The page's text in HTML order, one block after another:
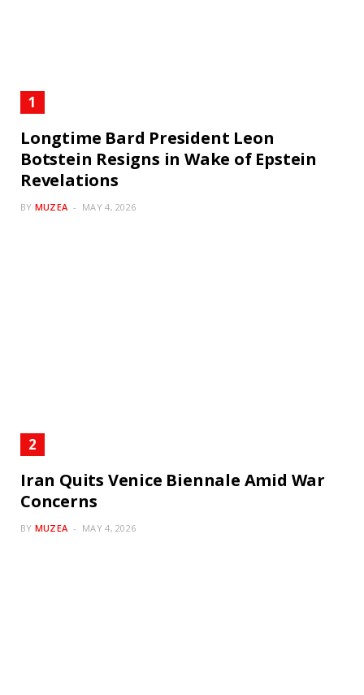
Longtime Bard President Leon
Botstein Resigns in Wake of Epstein
Revelations
BY MUZEA MAY 4, 2026
Iran Quits Venice Biennale Amid War
Concerns
BY MUZEA MAY 4, 2026